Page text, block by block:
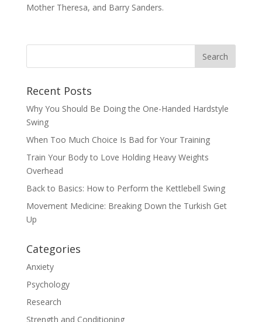
Mother Theresa, and Barry Sanders.
Recent Posts
Why You Should Be Doing the One-Handed Hardstyle
Swing
When Too Much Choice Is Bad for Your Training
Train Your Body to Love Holding Heavy Weights
Overhead
Back to Basics: How to Perform the Kettlebell Swing
Movement Medicine: Breaking Down the Turkish Get
Up
Categories
Anxiety
Psychology
Research
Strength and Conditioning